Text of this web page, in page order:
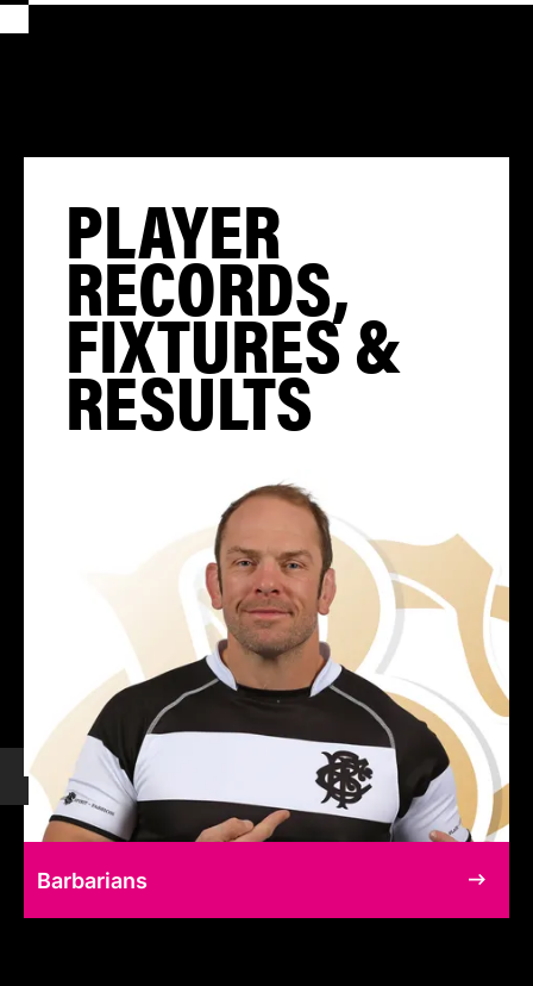
PLAYER
RECORDS,
FIXTURES &
RESULTS
Barbarians